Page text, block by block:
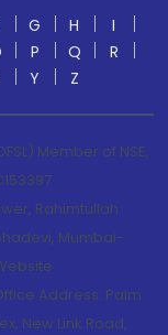
G H
I
P Q
R
Y Z
Member of NSE,
Rahimtullah
Mumbai-
Address: Palm
New Link Road,